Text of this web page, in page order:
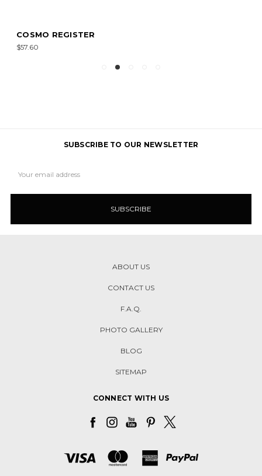
COSMO REGISTER
$57.60
SUBSCRIBE TO OUR NEWSLETTER
Address
ABOUT US
CONTACT US
F.A.Q.
PHOTO GALLERY
BLOG
SITEMAP
CONNECT WITH US